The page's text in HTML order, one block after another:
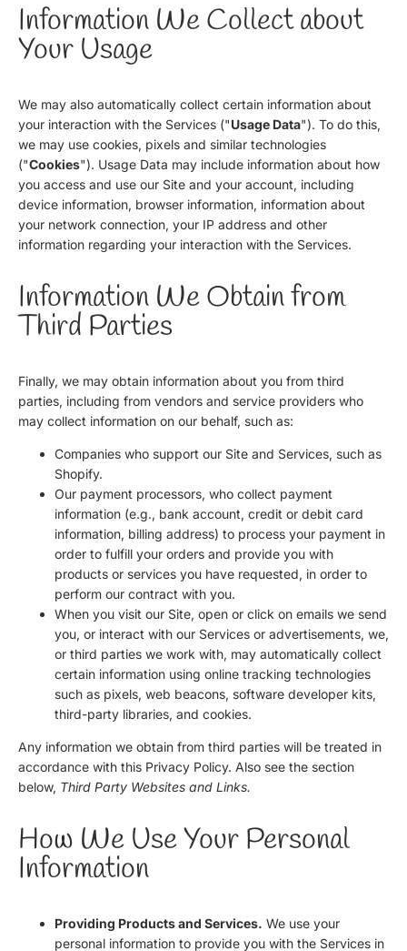
Information We Collect about
Your Usage
We may also automatically collect certain information about
your interaction with the Services ("Usage Data"). To do this,
we may use cookies, pixels and similar technologies
("Cookies"). Usage Data may include information about how
you access and use our Site and your account, including
device information, browser information, information about
your network connection, your IP address and other
information regarding your interaction with the Services.
Information We Obtain from
Third Parties
Finally, we may obtain information about you from third
parties, including from vendors and service providers who
may collect information on our behalf, such as:
Companies who support our Site and Services, such as
Shopify.
Our payment processors, who collect payment
information (e.g., bank account, credit or debit card
information, billing address) to process your payment in
order to fulfill your orders and provide you with
products or services you have requested, in order to
perform our contract with you.
When you visit our Site, open or click on emails we send
you, or interact with our Services or advertisements, we,
or third parties we work with, may automatically collect
certain information using online tracking technologies
such as pixels, web beacons, software developer kits,
third-party libraries, and cookies.
Any information we obtain from third parties will be treated in
accordance with this Privacy Policy. Also see the section
below, Third Party Websites and Links.
How We Use Your Personal
Information
Providing Products and Services. We use your
personal information to provide you with the Services in